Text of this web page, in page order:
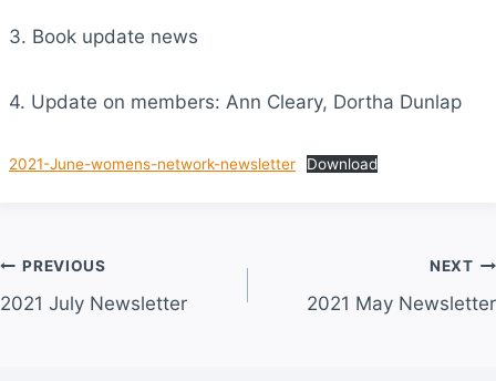
3. Book update news
4. Update on members: Ann Cleary, Dortha Dunlap
2021-June-womens-network-newsletter Download
Post
navigation
PREVIOUS
2021 July Newsletter
NEXT
2021 May Newsletter